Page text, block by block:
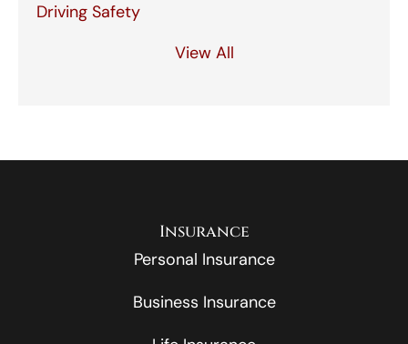
Driving Safety
View All
Insurance
Personal Insurance
Business Insurance